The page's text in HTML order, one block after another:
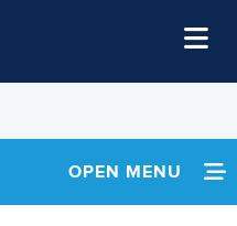
OPEN MENU